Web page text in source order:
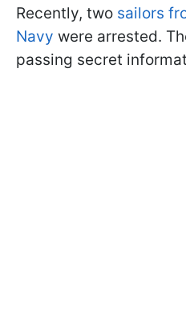
Recently, two sailors
Navy were arrested.
passing secret